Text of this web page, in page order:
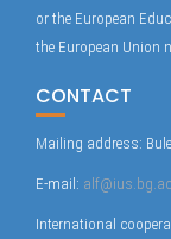
or the European
the European Union
CONTACT
Mailing address:
E-mail:
International